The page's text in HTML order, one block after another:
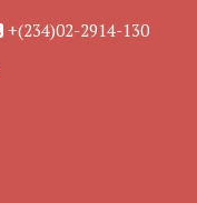
+(234)02-2914-130